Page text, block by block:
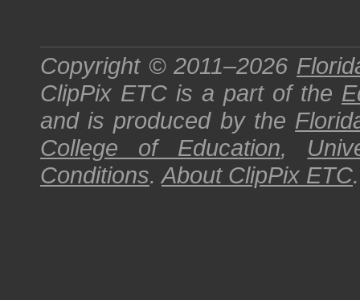
Copyright © 2011–2026
ClipPix ETC is a part of the
and is produced by the
College of Education,
Conditions.About ClipPix ETC.